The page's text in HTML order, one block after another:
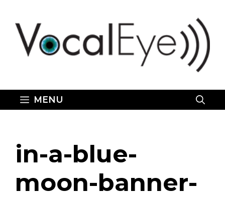
content
MENU
in-a-blue-
moon-banner-